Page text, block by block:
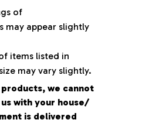
of
may appear slightly
items listed in
may vary slightly.
we cannot
with your house/
is delivered